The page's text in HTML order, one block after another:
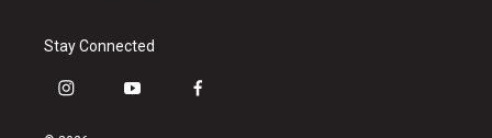
Stay Connected
i
y
f